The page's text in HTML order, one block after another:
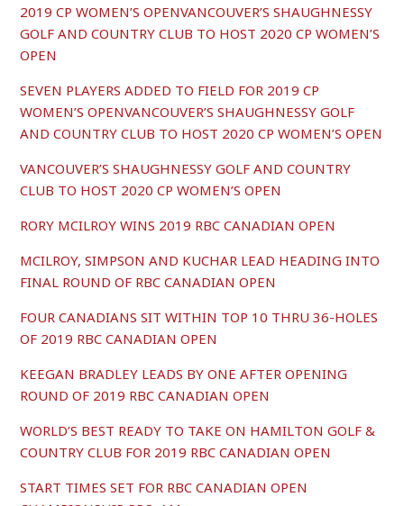
2019 CP WOMEN’S OPENVANCOUVER’S SHAUGHNESSY
GOLF AND COUNTRY CLUB TO HOST 2020 CP WOMEN’S
OPEN
SEVEN PLAYERS ADDED TO FIELD FOR 2019 CP
WOMEN’S OPENVANCOUVER’S SHAUGHNESSY GOLF
AND COUNTRY CLUB TO HOST 2020 CP WOMEN’S OPEN
VANCOUVER’S SHAUGHNESSY GOLF AND COUNTRY
CLUB TO HOST 2020 CP WOMEN’S OPEN
RORY MCILROY WINS 2019 RBC CANADIAN OPEN
MCILROY, SIMPSON AND KUCHAR LEAD HEADING INTO
FINAL ROUND OF RBC CANADIAN OPEN
FOUR CANADIANS SIT WITHIN TOP 10 THRU 36-HOLES
OF 2019 RBC CANADIAN OPEN
KEEGAN BRADLEY LEADS BY ONE AFTER OPENING
ROUND OF 2019 RBC CANADIAN OPEN
WORLD’S BEST READY TO TAKE ON HAMILTON GOLF &
COUNTRY CLUB FOR 2019 RBC CANADIAN OPEN
START TIMES SET FOR RBC CANADIAN OPEN